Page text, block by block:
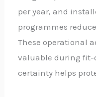
per year, and
programmes
These operational
valuable during fit-
certainty helps